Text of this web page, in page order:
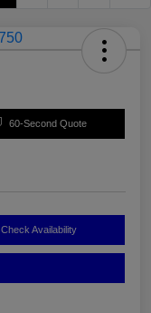
60-Second Quote
Check Availability